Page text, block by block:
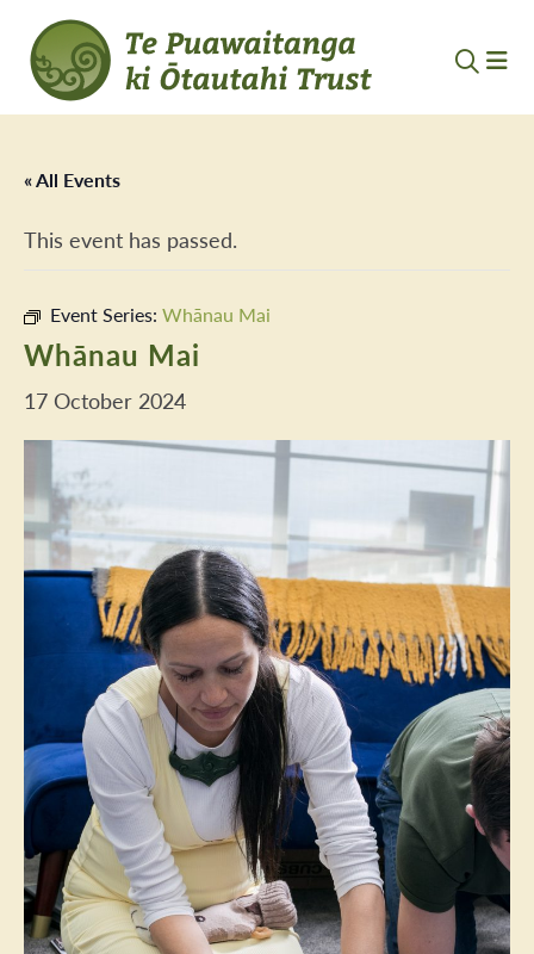
« All Events
This event has passed.
Event Series: Whānau Mai
Whānau Mai
17 October 2024